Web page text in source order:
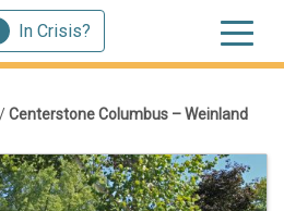
In Crisis?
/Centerstone Columbus – Weinland